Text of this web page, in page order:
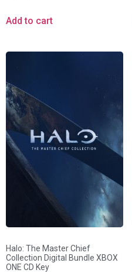
Add to cart
Halo: The Master Chief
Collection Digital Bundle XBOX
ONE CD Key